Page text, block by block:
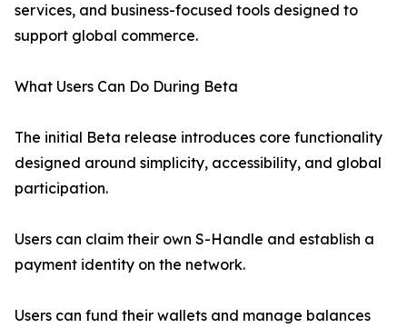
services, and business-focused tools designed to
support global commerce.
What Users Can Do During Beta
The initial Beta release introduces core functionality
designed around simplicity, accessibility, and global
participation.
Users can claim their own S-Handle and establish a
payment identity on the network.
Users can fund their wallets and manage balances